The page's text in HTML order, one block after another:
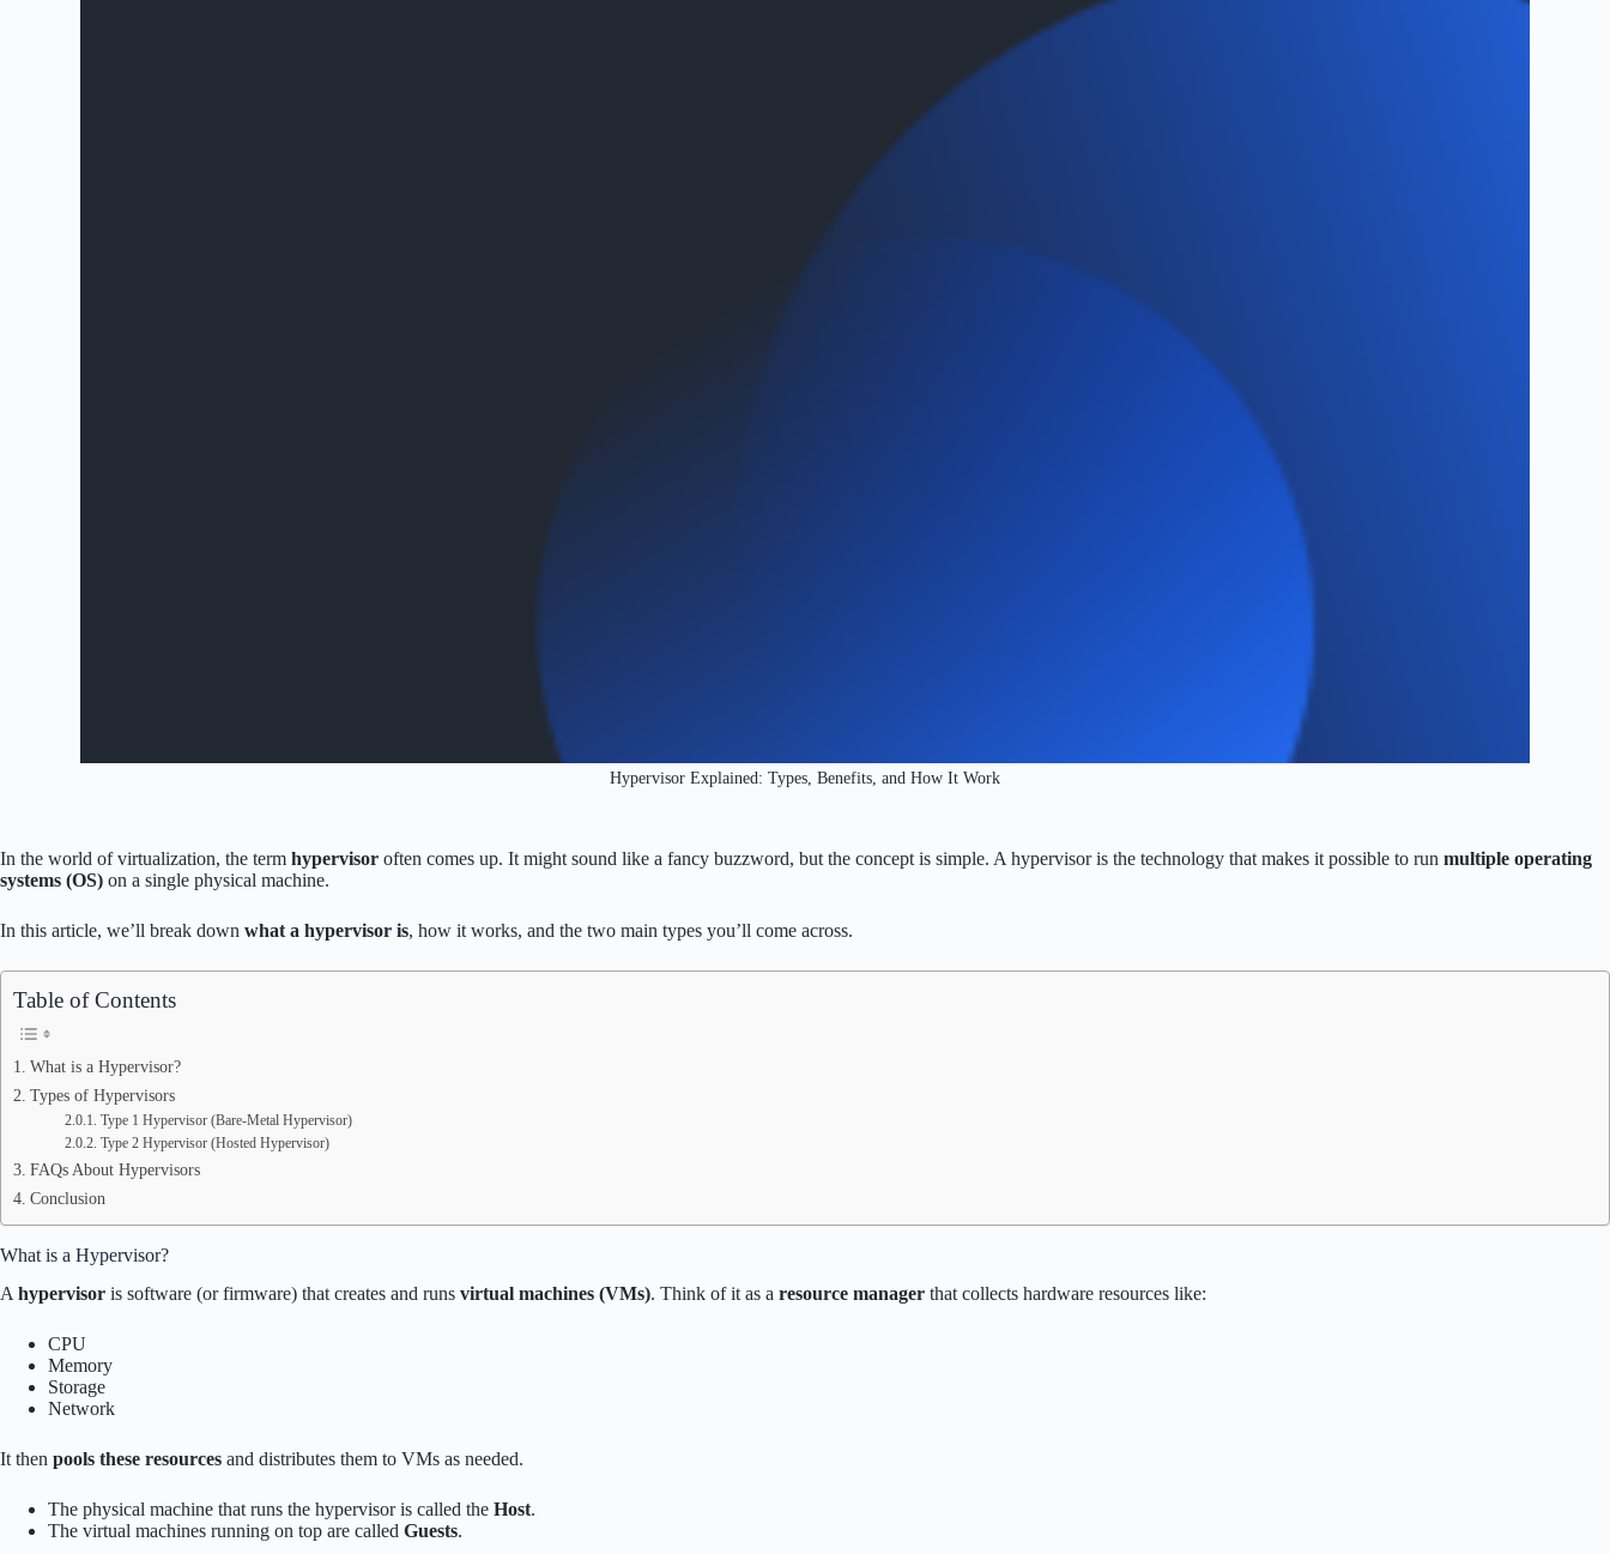
Hypervisor Explained: Types, Benefits, and How It Work
In the world of virtualization, the term hypervisor often comes up. It might sound like a fancy buzzword, but the concept is simple. A hypervisor is the technology that makes it possible to run multiple operating
systems (OS) on a single physical machine.
In this article, we’ll break down what a hypervisor is, how it works, and the two main types you’ll come across.
Table of Contents
What is a Hypervisor?
Types of Hypervisors
Type 1 Hypervisor (Bare-Metal Hypervisor)
Type 2 Hypervisor (Hosted Hypervisor)
FAQs About Hypervisors
Conclusion
What is a Hypervisor?
A hypervisor is software (or firmware) that creates and runs virtual machines (VMs). Think of it as a resource manager that collects hardware resources like:
CPU
Memory
Storage
Network
It then pools these resources and distributes them to VMs as needed.
The physical machine that runs the hypervisor is called the Host.
The virtual machines running on top are called Guests.